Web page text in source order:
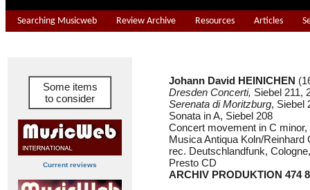
Searching Musicweb Review Archive Resources Articles
Some items
to consider
Current reviews
Johann David HEINICHEN
Dresden Concerti, Siebel 211,
Serenata di Moritzburg, Siebel
Sonata in A, Siebel 208
Concert movement in C minor,
Musica Antiqua Koln/Reinhard
rec. Deutschlandfunk,
Presto CD
ARCHIV PRODUKTION 474